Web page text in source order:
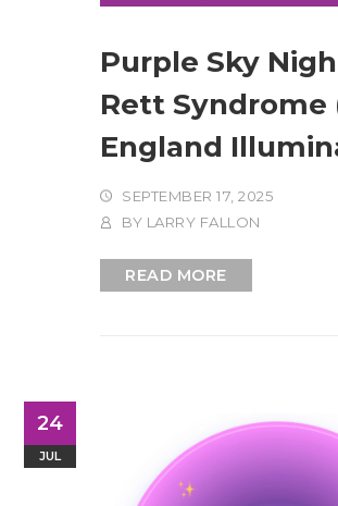
Purple Sky
Rett Syndrome
England
SEPTEMBER 17, 2025
BY LARRY FALLON
READ MORE
24
JUL